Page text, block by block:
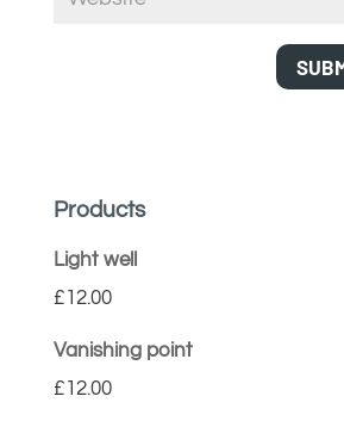
Products
Light well
£12.00
Vanishing point
£12.00